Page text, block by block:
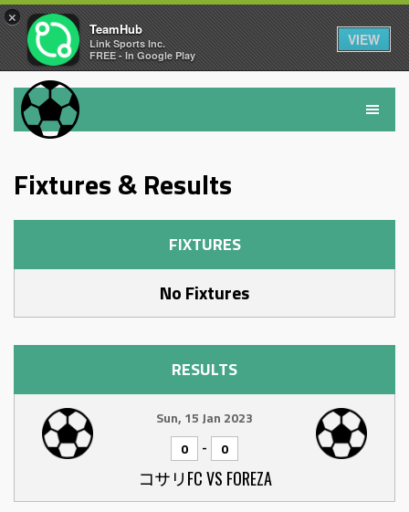
Fixtures & Results
FIXTURES
No Fixtures
RESULTS
Sun, 15 Jan 2023
0
- 0
コサリFC VS FOREZA
×
TeamHub
Link Sports Inc.
FREE - In Google Play
VIEW